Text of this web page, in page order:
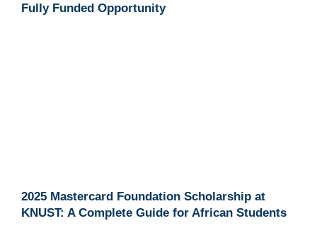
Fully Funded Opportunity
2025 Mastercard Foundation Scholarship at
KNUST: A Complete Guide for African Students